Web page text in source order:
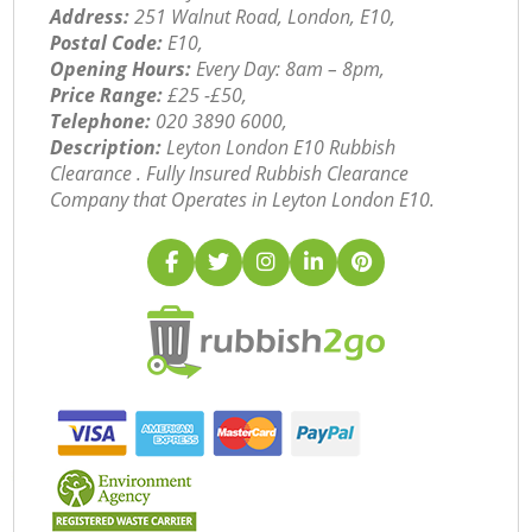
Address:251 Walnut Road, London, E10,
Postal Code:E10,
Opening Hours:Every Day: 8am – 8pm,
Price Range:£25 -£50,
Telephone: ‎020 3890 6000,
Description:Leyton London E10 Rubbish
Clearance . Fully Insured Rubbish Clearance
Company that Operates in Leyton London E10.